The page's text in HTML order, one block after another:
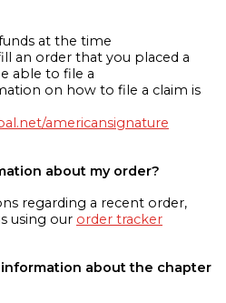
at the time
an order that you placed a
able to file a
on how to file a claim is
americansignature
about my order?
regarding a recent order,
using our order tracker
about the chapter